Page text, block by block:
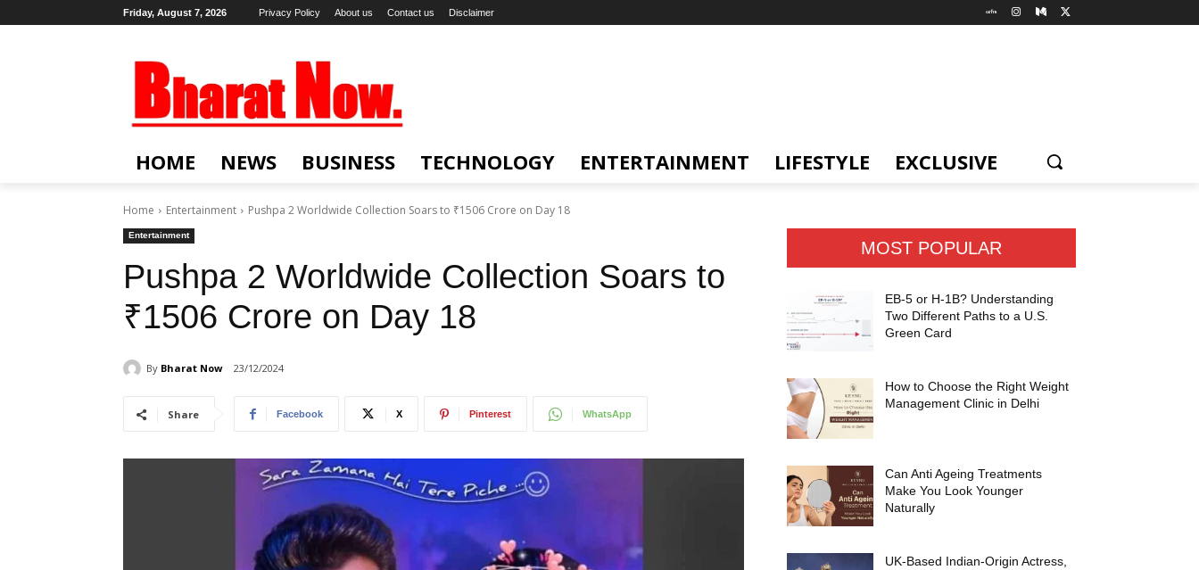
Friday, August 7, 2026 Privacy Policy About us Contact us Disclaimer
HOME NEWS BUSINESS TECHNOLOGY ENTERTAINMENT LIFESTYLE EXCLUSIVE
Home Entertainment Pushpa 2 Worldwide Collection Soars to ₹1506 Crore on Day 18
Entertainment
Pushpa 2 Worldwide Collection Soars to
₹1506 Crore on Day 18
By Bharat Now 23/12/2024
Share Facebook X Pinterest WhatsApp
MOST POPULAR
EB-5 or H-1B? Understanding
Two Different Paths to a U.S.
Green Card
How to Choose the Right Weight
Management Clinic in Delhi
Can Anti Ageing Treatments
Make You Look Younger
Naturally
UK-Based Indian-Origin Actress,